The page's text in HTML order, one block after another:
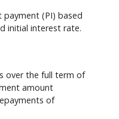
payment (PI) based
initial interest rate.
over the full term of
amount
of